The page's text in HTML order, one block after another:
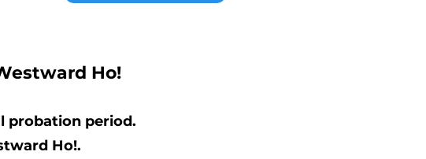
Ho!
probation period.
Ho!.